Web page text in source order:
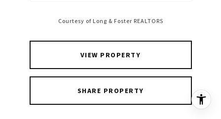
Courtesy of Long & Foster REALTORS
VIEW PROPERTY
SHARE PROPERTY